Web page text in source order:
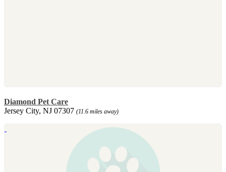
Diamond Pet Care
Jersey City, NJ 07307 (11.6 miles away)